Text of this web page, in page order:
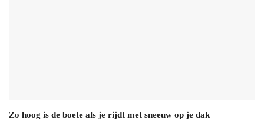
Zo hoog is de boete als je rijdt met sneeuw op je dak